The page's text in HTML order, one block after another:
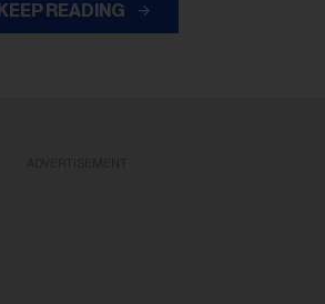
KEEP READING